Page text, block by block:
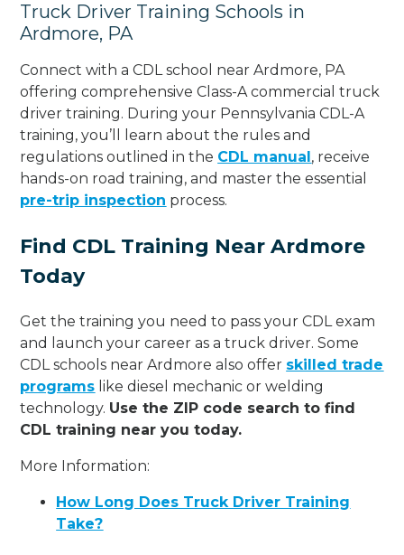
Truck Driver Training Schools in
Ardmore, PA
Connect with a CDL school near Ardmore, PA
offering comprehensive Class-A commercial truck
driver training. During your Pennsylvania CDL-A
training, you’ll learn about the rules and
regulations outlined in the CDL manual, receive
hands-on road training, and master the essential
pre-trip inspection process.
Find CDL Training Near Ardmore
Today
Get the training you need to pass your CDL exam
and launch your career as a truck driver. Some
CDL schools near Ardmore also offer skilled trade
programs like diesel mechanic or welding
technology. Use the ZIP code search to find
CDL training near you today.
More Information:
How Long Does Truck Driver Training
Take?